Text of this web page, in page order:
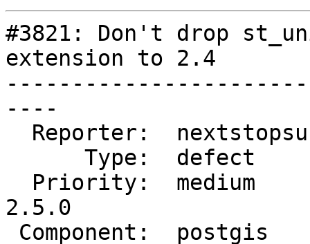
#3821: Don't drop
extension to 2.4
----
2.5.0